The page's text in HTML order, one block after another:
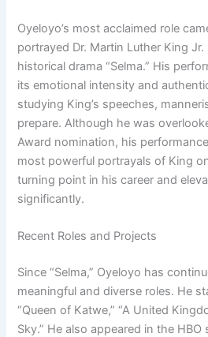
Oyeloyo’s most acclaimed role
portrayed Dr. Martin Luther King Jr.
historical drama “Selma.” His
its emotional intensity and
studying King’s speeches,
prepare. Although he was
Award nomination, his
most powerful portrayals of King
turning point in his career and
significantly.
Recent Roles and Projects
Since “Selma,” Oyeloyo has
meaningful and diverse roles. He
“Queen of Katwe,” “A United
Sky.” He also appeared in the HBO